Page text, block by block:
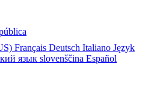
Français Deutsch Italiano Język
язык slovenščina Español